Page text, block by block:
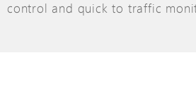
control and quick to traffic